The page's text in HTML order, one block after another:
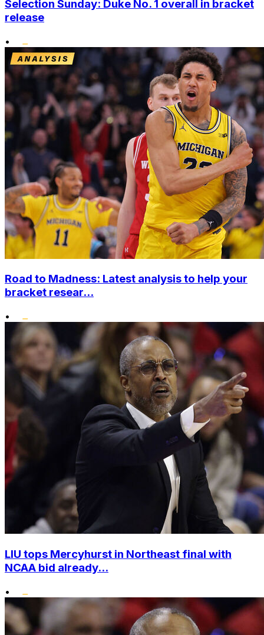
Selection Sunday: Duke No. 1 overall in bracket
release
•
Road to Madness: Latest analysis to help your
bracket resear...
•
LIU tops Mercyhurst in Northeast final with
NCAA bid already...
•